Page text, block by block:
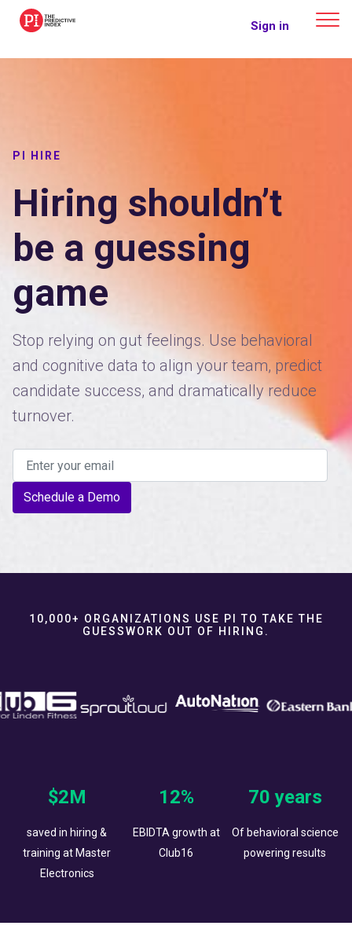
The Predictive Index
Sign in
PI HIRE
Hiring shouldn’t
be a guessing
game
Stop relying on gut feelings. Use behavioral
and cognitive data to align your team, predict
candidate success, and dramatically reduce
turnover.
Schedule a Demo
10,000+ ORGANIZATIONS USE PI TO TAKE THE
GUESSWORK OUT OF HIRING.
$2M
saved in hiring &
training at Master
Electronics
12%
EBIDTA growth at
Club16
70 years
Of behavioral science
powering results